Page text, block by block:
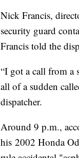
Nick Francis,
security guard
Francis told the
“I got a call from a
all of a sudden
dispatcher.
Around 9 p.m.,
his 2002 Honda